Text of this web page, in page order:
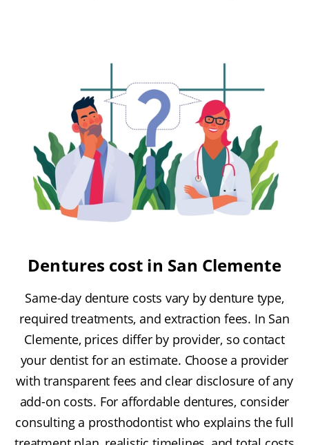
Dentures cost in San Clemente
Same-day denture costs vary by denture type,
required treatments, and extraction fees. In San
Clemente, prices differ by provider, so contact
your dentist for an estimate. Choose a provider
with transparent fees and clear disclosure of any
add-on costs. For affordable dentures, consider
consulting a prosthodontist who explains the full